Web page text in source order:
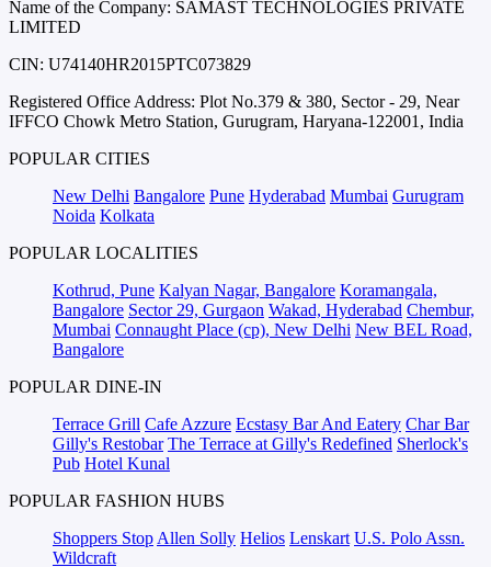
Name of the Company: SAMAST TECHNOLOGIES PRIVATE
LIMITED
CIN: U74140HR2015PTC073829
Registered Office Address: Plot No.379 & 380, Sector - 29, Near
IFFCO Chowk Metro Station, Gurugram, Haryana-122001, India
POPULAR CITIES
New Delhi Bangalore Pune Hyderabad Mumbai Gurugram
Noida Kolkata
POPULAR LOCALITIES
Kothrud, Pune Kalyan Nagar, Bangalore Koramangala,
Bangalore Sector 29, Gurgaon Wakad, Hyderabad Chembur,
Mumbai Connaught Place (cp), New Delhi New BEL Road,
Bangalore
POPULAR DINE-IN
Terrace Grill Cafe Azzure Ecstasy Bar And Eatery Char Bar
Gilly's Restobar The Terrace at Gilly's Redefined Sherlock's
Pub Hotel Kunal
POPULAR FASHION HUBS
Shoppers Stop Allen Solly Helios Lenskart U.S. Polo Assn.
Wildcraft